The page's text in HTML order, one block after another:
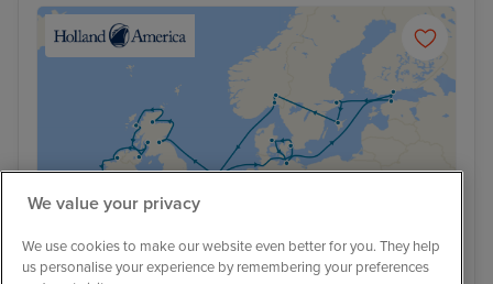
We value your privacy
We use cookies to make our website even better for you. They help
us personalise your experience by remembering your preferences